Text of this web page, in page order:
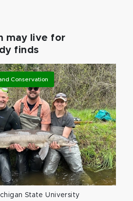
may live for
finds
Conservation
State University